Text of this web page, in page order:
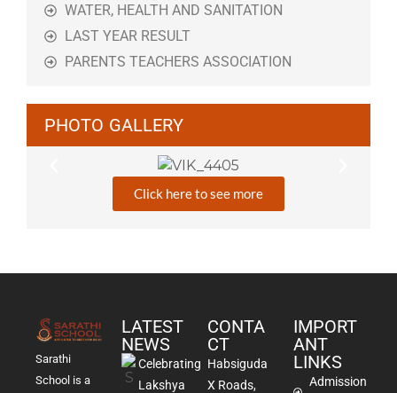
WATER, HEALTH AND SANITATION
LAST YEAR RESULT
PARENTS TEACHERS ASSOCIATION
PHOTO GALLERY
Click here to see more
Sarathi
School is a
LATEST
NEWS
Celebrating
Lakshya
CONTA
CT
Habsiguda
X Roads,
IMPORT
ANT
LINKS
Admission